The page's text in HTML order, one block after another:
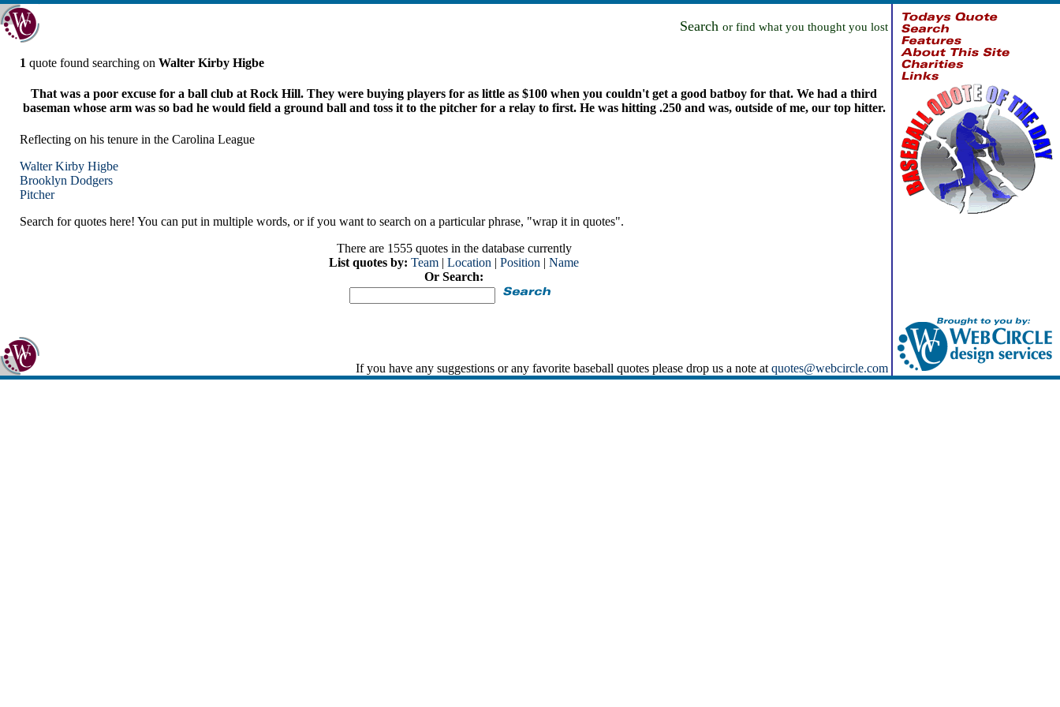
Search or find what you thought you lost
1 quote found searching on Walter Kirby Higbe
That was a poor excuse for a ball club at Rock Hill. They were buying players for as little as $100 when you couldn't get a good batboy for that. We had a third
baseman whose arm was so bad he would field a ground ball and toss it to the pitcher for a relay to first. He was hitting .250 and was, outside of me, our top hitter.
Reflecting on his tenure in the Carolina League
Walter Kirby Higbe
Brooklyn Dodgers
Pitcher
Search for quotes here! You can put in multiple words, or if you want to search on a particular phrase, "wrap it in quotes".
There are 1555 quotes in the database currently
List quotes by: Team | Location | Position | Name
Or Search:
If you have any suggestions or any favorite baseball quotes please drop us a note at quotes@webcircle.com